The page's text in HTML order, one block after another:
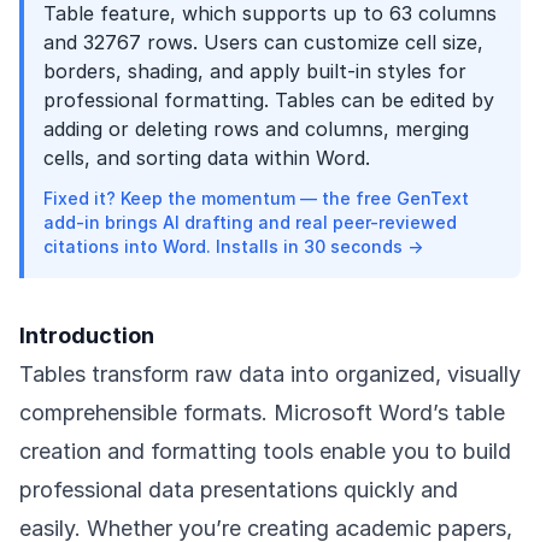
Table feature, which supports up to 63 columns
and 32767 rows. Users can customize cell size,
borders, shading, and apply built-in styles for
professional formatting. Tables can be edited by
adding or deleting rows and columns, merging
cells, and sorting data within Word.
Fixed it? Keep the momentum — the free GenText
add-in brings AI drafting and real peer-reviewed
citations into Word. Installs in 30 seconds →
Introduction
Tables transform raw data into organized, visually
comprehensible formats. Microsoft Word’s table
creation and formatting tools enable you to build
professional data presentations quickly and
easily. Whether you’re creating academic papers,